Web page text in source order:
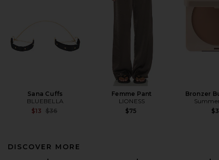
Sana Cuffs
BLUEBELLA
$13 Previous price:
$36
Femme Pant
LIONESS
$75
Bronzer
DISCOVER MORE